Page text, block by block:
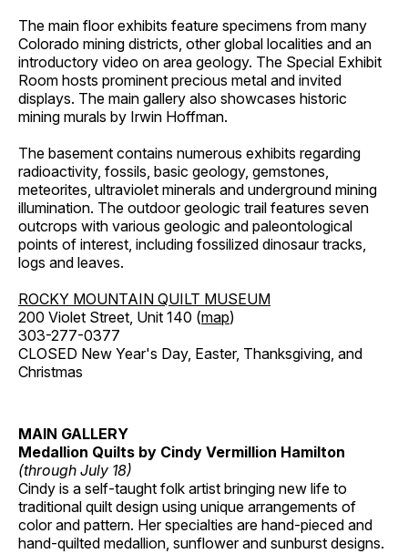
The main floor exhibits feature specimens from many
Colorado mining districts, other global localities and an
introductory video on area geology. The Special Exhibit
Room hosts prominent precious metal and invited
displays. The main gallery also showcases historic
mining murals by Irwin Hoffman.
The basement contains numerous exhibits regarding
radioactivity, fossils, basic geology, gemstones,
meteorites, ultraviolet minerals and underground mining
illumination. The outdoor geologic trail features seven
outcrops with various geologic and paleontological
points of interest, including fossilized dinosaur tracks,
logs and leaves.
ROCKY MOUNTAIN QUILT MUSEUM
200 Violet Street, Unit 140 (map)
303-277-0377
CLOSED New Year's Day, Easter, Thanksgiving, and
Christmas
MAIN GALLERY
Medallion Quilts by Cindy Vermillion Hamilton
(through July 18)
Cindy is a self-taught folk artist bringing new life to
traditional quilt design using unique arrangements of
color and pattern. Her specialties are hand-pieced and
hand-quilted medallion, sunflower and sunburst designs.